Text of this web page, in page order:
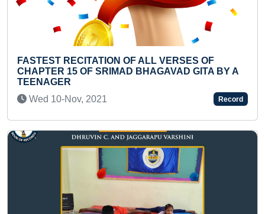
YOUNGEST TO IDENTIFY
Sun 27-Jun, 2021
VERSES OF
GITA BY A
Record